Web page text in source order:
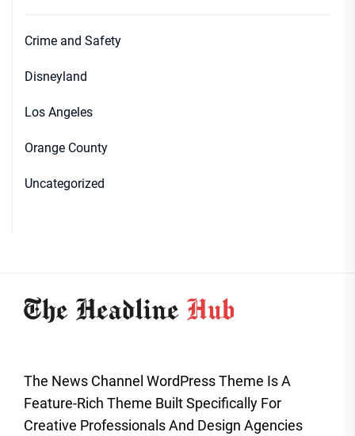
Crime and Safety
Disneyland
Los Angeles
Orange County
Uncategorized
The News Channel WordPress Theme Is A
Feature-Rich Theme Built Specifically For
Creative Professionals And Design Agencies